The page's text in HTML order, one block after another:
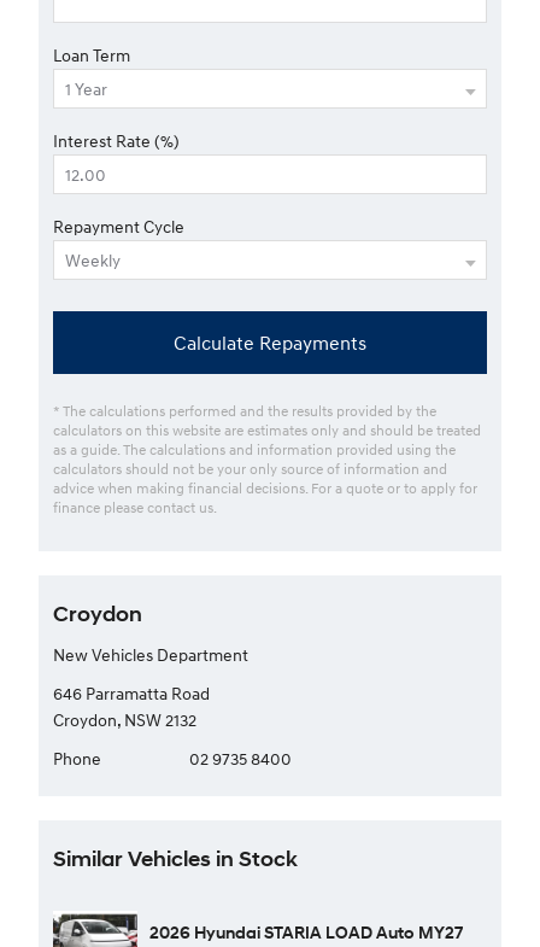
Loan Term
Interest Rate (%)
Repayment Cycle
Calculate Repayments
* The calculations performed and the results provided by the
calculators on this website are estimates only and should be treated
as a guide. The calculations and information provided using the
calculators should not be your only source of information and
advice when making financial decisions. For a quote or to apply for
finance please contact us.
Croydon
New Vehicles Department
646 Parramatta Road
Croydon, NSW 2132
Phone
02 9735 8400
Similar Vehicles in Stock
2026 Hyundai STARIA LOAD Auto MY27